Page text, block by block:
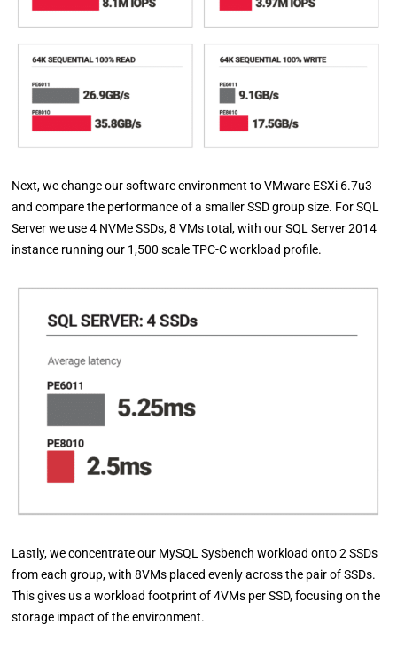
Next, we change our software environment to VMware ESXi 6.7u3
and compare the performance of a smaller SSD group size. For SQL
Server we use 4 NVMe SSDs, 8 VMs total, with our SQL Server 2014
instance running our 1,500 scale TPC-C workload profile.
Lastly, we concentrate our MySQL Sysbench workload onto 2 SSDs
from each group, with 8VMs placed evenly across the pair of SSDs.
This gives us a workload footprint of 4VMs per SSD, focusing on the
storage impact of the environment.